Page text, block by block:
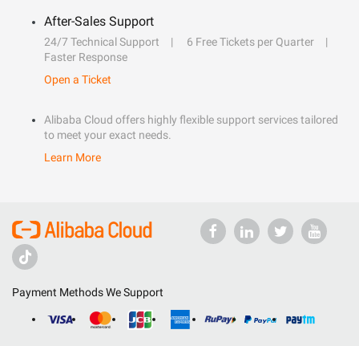
After-Sales Support
24/7 Technical Support
6 Free Tickets per Quarter
Faster Response
Open a Ticket
Alibaba Cloud offers highly flexible support services tailored
to meet your exact needs.
Learn More
Payment Methods We Support